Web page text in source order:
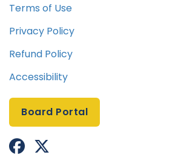
Terms of Use
Privacy Policy
Refund Policy
Accessibility
Board Portal
 